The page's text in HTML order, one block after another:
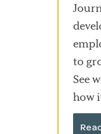
to
See
how